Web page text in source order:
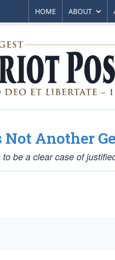
HOME ABOUT
Another
be a clear case of